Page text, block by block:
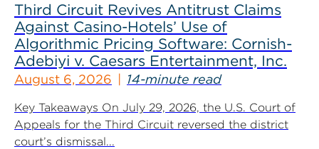
Third Circuit Revives Antitrust Claims
Against Casino-Hotels’ Use of
Algorithmic Pricing Software: Cornish-
Adebiyi v. Caesars Entertainment, Inc.
August 6, 2026 14-minute read
Key Takeaways On July 29, 2026, the U.S. Court of
Appeals for the Third Circuit reversed the district
court’s dismissal...